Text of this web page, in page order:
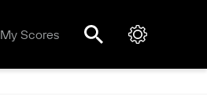
My Scores